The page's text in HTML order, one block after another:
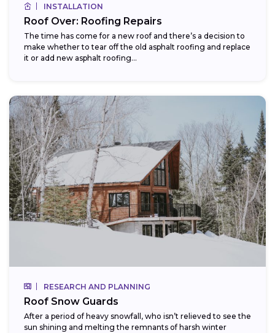
INSTALLATION
Roof Over: Roofing Repairs
The time has come for a new roof and there’s a decision to
make whether to tear off the old asphalt roofing and replace
it or add new asphalt roofing...
RESEARCH AND PLANNING
Roof Snow Guards
After a period of heavy snowfall, who isn’t relieved to see the
sun shining and melting the remnants of harsh winter